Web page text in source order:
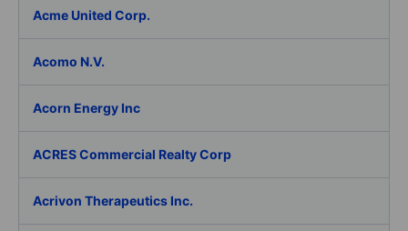
Acme United Corp.
Acomo N.V.
Acorn Energy Inc
ACRES Commercial Realty Corp
Acrivon Therapeutics Inc.